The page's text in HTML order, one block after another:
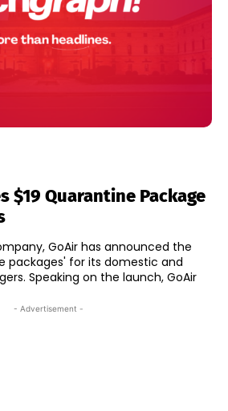
$19 Quarantine Package
GoAir has announced the
packages' for its domestic and
GoAir
- Advertisement -